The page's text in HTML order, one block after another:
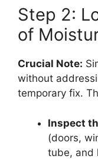
Step 2:
of
Crucial Note:
without
temporary fix.
Inspect
(doors,
tube, and